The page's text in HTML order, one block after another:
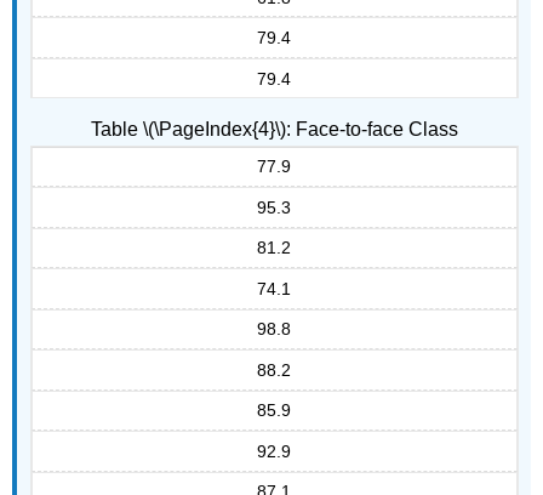
79.4
79.4
Table \(\PageIndex{4}\): Face-to-face Class
77.9
95.3
81.2
74.1
98.8
88.2
85.9
92.9